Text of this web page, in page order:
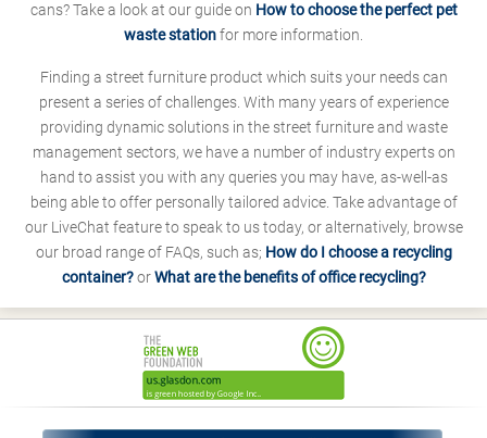
cans? Take a look at our guide on How to choose the perfect pet
waste stationfor more information.
Finding a street furniture product which suits your needs can
present a series of challenges. With many years of experience
providing dynamic solutions in the street furniture and waste
management sectors, we have a number of industry experts on
hand to assist you with any queries you may have, as-well-as
being able to offer personally tailored advice. Take advantage of
our LiveChat feature to speak to us today, or alternatively, browse
our broad range of FAQs, such as; How do I choose a recycling
container?orWhat are the benefits of office recycling?